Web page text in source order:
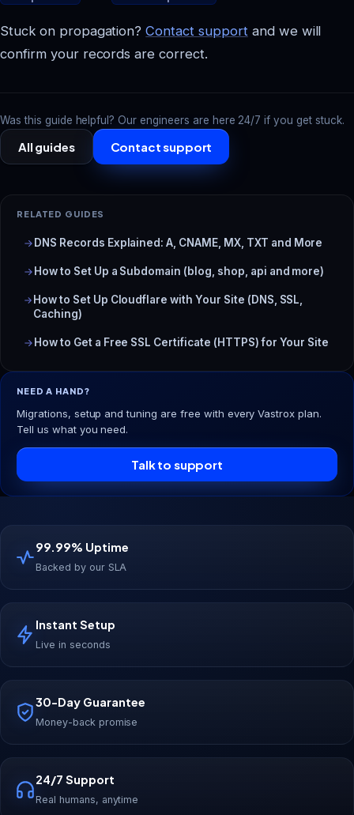
Stuck on propagation?Contact support and we will
confirm your records are correct.
Was this guide helpful? Our engineers are here 24/7 if you get stuck.
All guides Contact support
RELATED GUIDES
DNS Records Explained: A, CNAME, MX, TXT and More
How to Set Up a Subdomain (blog, shop, api and more)
How to Set Up Cloudflare with Your Site (DNS, SSL,
Caching)
How to Get a Free SSL Certificate (HTTPS) for Your Site
NEED A HAND?
Migrations, setup and tuning are free with every Vastrox plan.
Tell us what you need.
Talk to support
99.99% Uptime
Backed by our SLA
Instant Setup
Live in seconds
30-Day Guarantee
Money-back promise
24/7 Support
Real humans, anytime